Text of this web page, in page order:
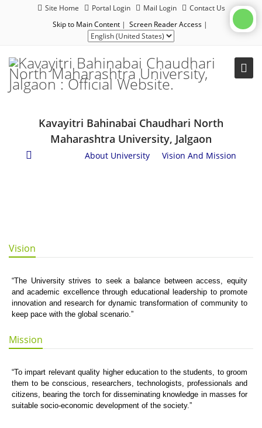
Site Home Portal Login Mail Login
Contact Us
Skip to Main Content | Screen Reader Access |
Kavayitri Bahinabai Chaudhari North
Maharashtra University, Jalgaon
About University Vision And Mission
Vision
“The University strives to seek a balance between access, equity
and academic excellence through educational leadership to promote
innovation and research for dynamic transformation of community to
keep pace with the global scenario.”
Mission
“To impart relevant quality higher education to the students, to groom
them to be conscious, researchers, technologists, professionals and
citizens, bearing the torch for disseminating knowledge in masses for
suitable socio-economic development of the society.”